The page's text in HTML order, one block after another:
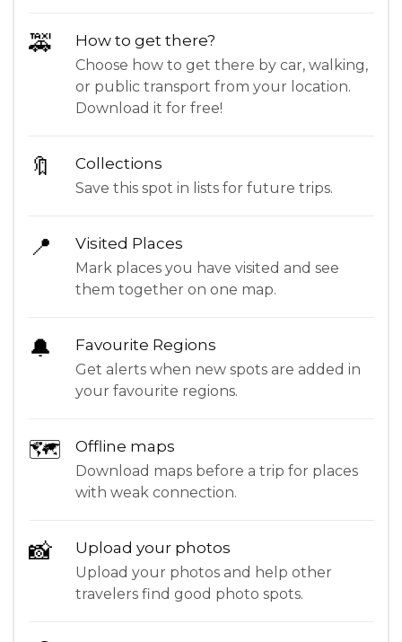
🚕 How to get there?
Choose how to get there by car, walking,
or public transport from your location.
Download it for free!
🔖 Collections
Save this spot in lists for future trips.
📍 Visited Places
Mark places you have visited and see
them together on one map.
🔔 Favourite Regions
Get alerts when new spots are added in
your favourite regions.
🗺 Offline maps
Download maps before a trip for places
with weak connection.
📸 Upload your photos
Upload your photos and help other
travelers find good photo spots.